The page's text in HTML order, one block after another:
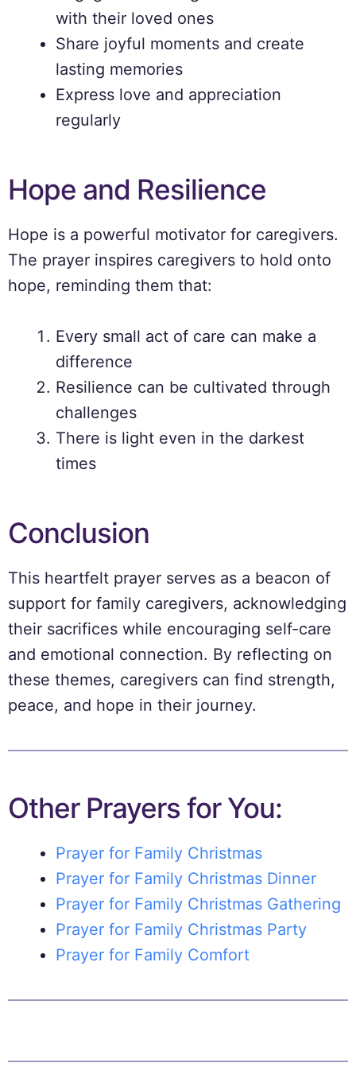
with their loved ones
Share joyful moments and create
lasting memories
Express love and appreciation
regularly
Hope and Resilience
Hope is a powerful motivator for caregivers.
The prayer inspires caregivers to hold onto
hope, reminding them that:
Every small act of care can make a
difference
Resilience can be cultivated through
challenges
There is light even in the darkest
times
Conclusion
This heartfelt prayer serves as a beacon of
support for family caregivers, acknowledging
their sacrifices while encouraging self-care
and emotional connection. By reflecting on
these themes, caregivers can find strength,
peace, and hope in their journey.
Other Prayers for You:
Prayer for Family Christmas
Prayer for Family Christmas Dinner
Prayer for Family Christmas Gathering
Prayer for Family Christmas Party
Prayer for Family Comfort